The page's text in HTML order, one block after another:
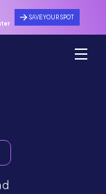
SAVE YOUR SPOT